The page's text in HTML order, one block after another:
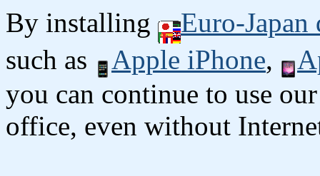
By installing
Euro-
such as
Apple iPhone,
you can continue to use
office, even without